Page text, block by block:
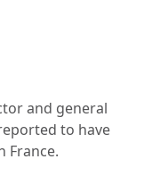
and general
to have
France.